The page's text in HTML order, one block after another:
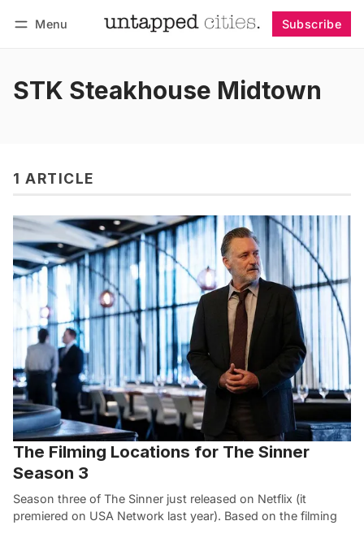
Menu Subscribe
STK Steakhouse Midtown
1 ARTICLE
The Filming Locations for The Sinner
Season 3
Season three of The Sinner just released on Netflix (it
premiered on USA Network last year). Based on the filming